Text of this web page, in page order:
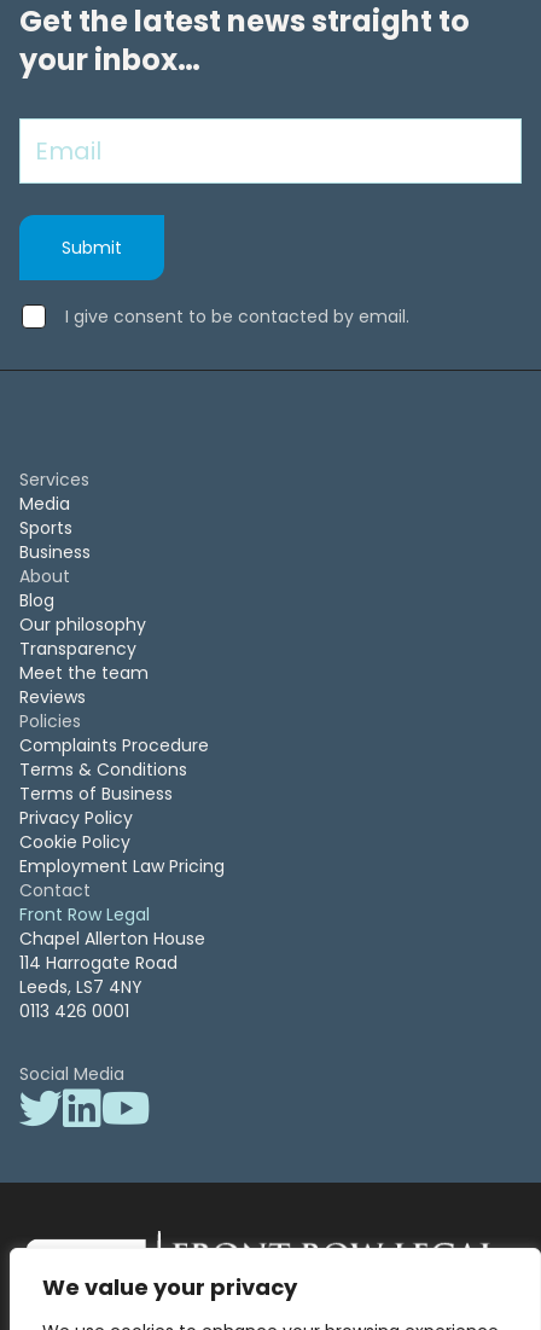
We value your privacy
Get the latest news straight to
your inbox…
I give consent to be contacted by email.
Services
Media
Sports
Business
About
Blog
Our philosophy
Transparency
Meet the team
Reviews
Policies
Complaints Procedure
Terms & Conditions
Terms of Business
Privacy Policy
Cookie Policy
Employment Law Pricing
Contact
Front Row Legal
Chapel Allerton House
114 Harrogate Road
Leeds, LS7 4NY
0113 426 0001
Social Media